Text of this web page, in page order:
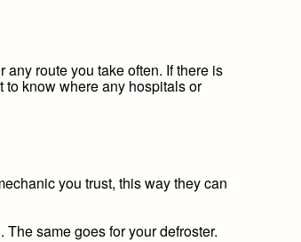
route you take often. If there is
to know where any hospitals or
you trust, this way they can
same goes for your defroster.